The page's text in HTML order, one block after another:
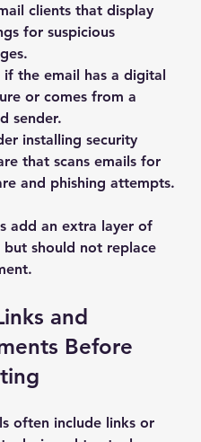
clients that display
for suspicious
if the email has a digital
or comes from a
sender.
installing security
that scans emails for
and phishing attempts.
add an extra layer of
should not replace
and
Before
often include links or